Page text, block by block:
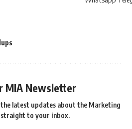
MIA Newsletter
the latest updates about the Marketing
to your inbox.